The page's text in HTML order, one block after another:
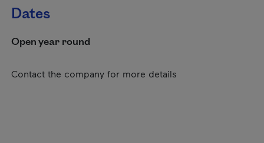
Dates
Open year round
Contact the company for more details